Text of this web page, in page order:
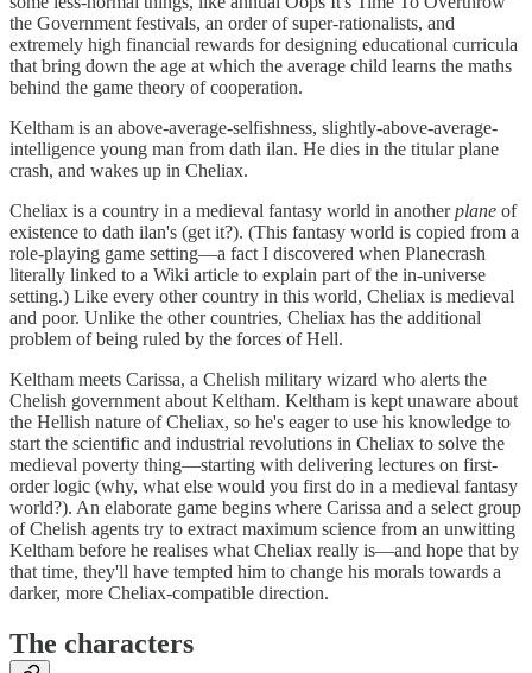
the Government festivals, an order of super-rationalists, and
extremely high financial rewards for designing educational curricula
that bring down the age at which the average child learns the maths
behind the game theory of cooperation.
Keltham is an above-average-selfishness, slightly-above-average-
intelligence young man from dath ilan. He dies in the titular plane
crash, and wakes up in Cheliax.
Cheliax is a country in a medieval fantasy world in anotherplane of
existence to dath ilan's (get it?). (This fantasy world is copied from a
role-playing game setting—a fact I discovered when Planecrash
literally linked to a Wiki article to explain part of the in-universe
setting.) Like every other country in this world, Cheliax is medieval
and poor. Unlike the other countries, Cheliax has the additional
problem of being ruled by the forces of Hell.
Keltham meets Carissa, a Chelish military wizard who alerts the
Chelish government about Keltham. Keltham is kept unaware about
the Hellish nature of Cheliax, so he's eager to use his knowledge to
start the scientific and industrial revolutions in Cheliax to solve the
medieval poverty thing—starting with delivering lectures on first-
order logic (why, what else would you first do in a medieval fantasy
world?). An elaborate game begins where Carissa and a select group
of Chelish agents try to extract maximum science from an unwitting
Keltham before he realises what Cheliax really is—and hope that by
that time, they'll have tempted him to change his morals towards a
darker, more Cheliax-compatible direction.
The characters